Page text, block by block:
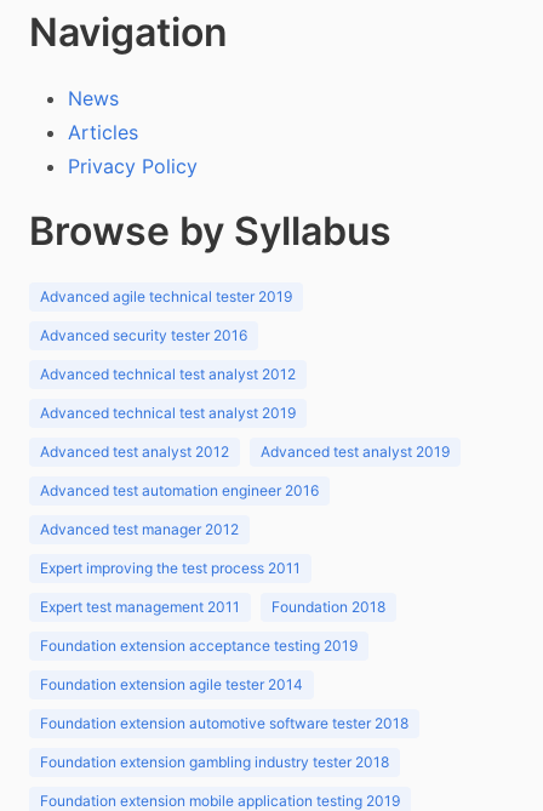
Navigation
News
Articles
Privacy Policy
Browse by Syllabus
Advanced agile technical tester 2019
Advanced security tester 2016
Advanced technical test analyst 2012
Advanced technical test analyst 2019
Advanced test analyst 2012 Advanced test analyst 2019
Advanced test automation engineer 2016
Advanced test manager 2012
Expert improving the test process 2011
Expert test management 2011 Foundation 2018
Foundation extension acceptance testing 2019
Foundation extension agile tester 2014
Foundation extension automotive software tester 2018
Foundation extension gambling industry tester 2018
Foundation extension mobile application testing 2019